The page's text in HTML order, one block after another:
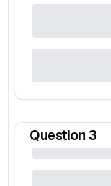
Question 3